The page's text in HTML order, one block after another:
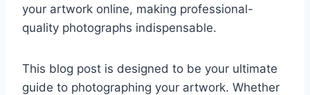
your artwork online, making professional-
quality photographs indispensable.
This blog post is designed to be your ultimate
guide to photographing your artwork. Whether